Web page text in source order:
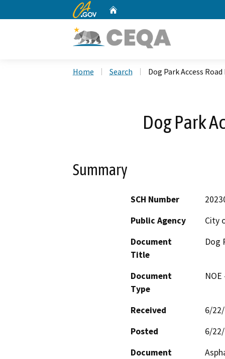
CA.gov
Home Search Dog Park Access
Dog Park
Summary
SCH Number
Public Agency
City
Document
Title
Dog
Document
Type
Received
6/
Posted
6/
Document